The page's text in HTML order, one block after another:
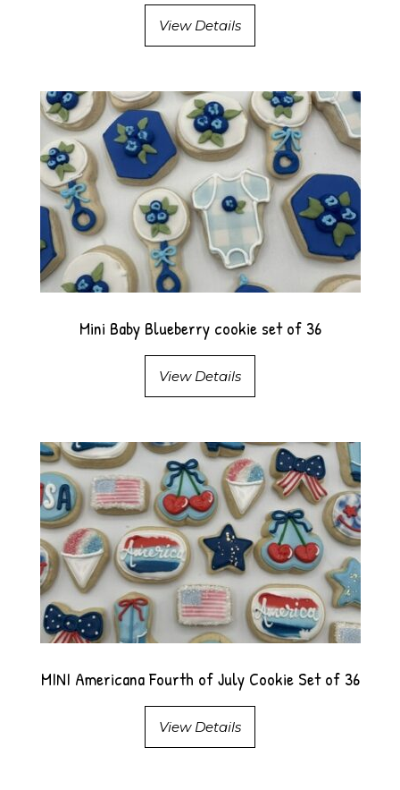
View Details
Mini Baby Blueberry cookie set of 36
View Details
MINI Americana Fourth of July Cookie Set of 36
View Details